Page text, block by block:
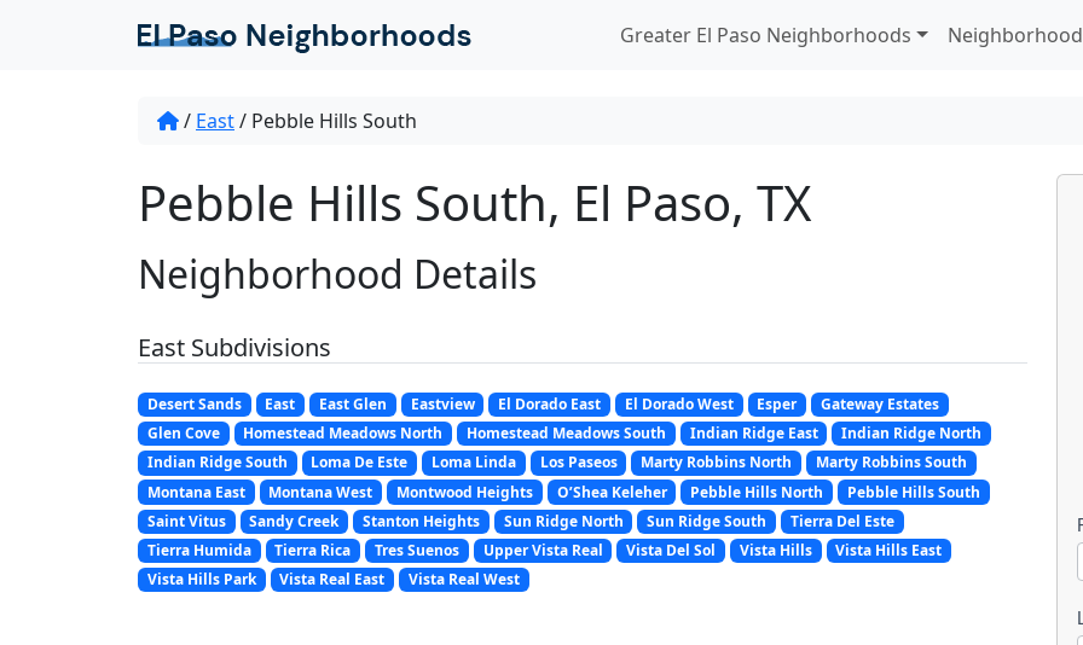
Greater El Paso Neighborhoods
/ East/ Pebble Hills South
Pebble Hills South, El Paso, TX
Neighborhood Details
East Subdivisions
Desert Sands East East Glen Eastview El Dorado East El Dorado West Esper
Gateway Estates
Glen Cove
Homestead Meadows North Homestead Meadows South Indian Ridge East
Indian Ridge North
Indian Ridge South
Loma De Este Loma Linda Los Paseos Marty Robbins North
Marty Robbins South
Montana East
Montana West Montwood Heights O’Shea Keleher Pebble Hills North
Pebble Hills South
Saint Vitus
Sandy Creek Stanton Heights Sun Ridge North Sun Ridge South
Tierra Del Este
Tierra Humida
Tierra Rica Tres Suenos Upper Vista Real Vista Del Sol Vista Hills
Vista Hills East
Vista Hills Park
Vista Real East Vista Real West